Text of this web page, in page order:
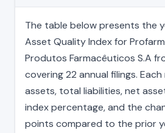
The table below presents the
Asset Quality Index for
Produtos Farmacêuticos S.A
covering 22 annual filings.
assets, total liabilities, net
index percentage, and the
points compared to the prior